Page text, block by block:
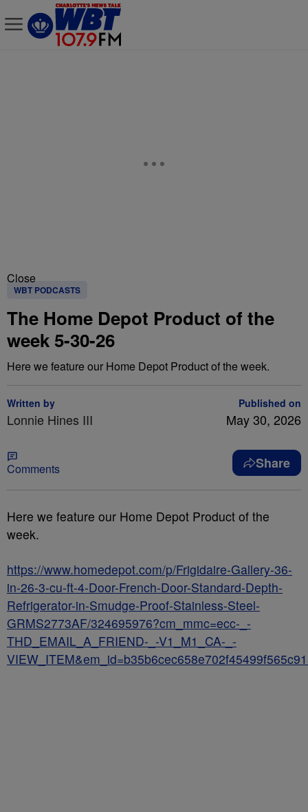
Close
WBT PODCASTS
The Home Depot Product of the
week 5-30-26
Here we feature our Home Depot Product of the week.
Written by
Lonnie Hines III
Published on
May 30, 2026
Comments Share
Here we feature our Home Depot Product of the
week.
https://www.homedepot.com/p/Frigidaire-Gallery-36-
in-26-3-cu-ft-4-Door-French-Door-Standard-Depth-
Refrigerator-in-Smudge-Proof-Stainless-Steel-
GRMS2773AF/324695976?cm_mmc=ecc-_-
THD_EMAIL_A_FRIEND-_-V1_M1_CA-_-